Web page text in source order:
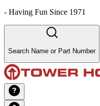
- Having Fun Since 1971
Search Name or Part Number